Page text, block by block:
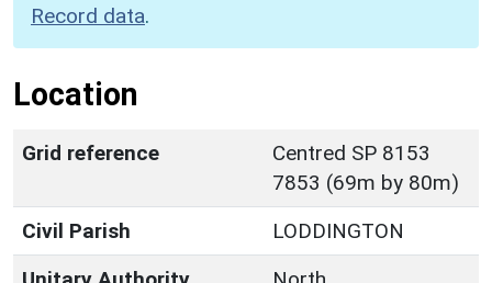
Record data.
Location
Grid reference
Centred SP 8153
7853 (69m by 80m)
Civil Parish
LODDINGTON